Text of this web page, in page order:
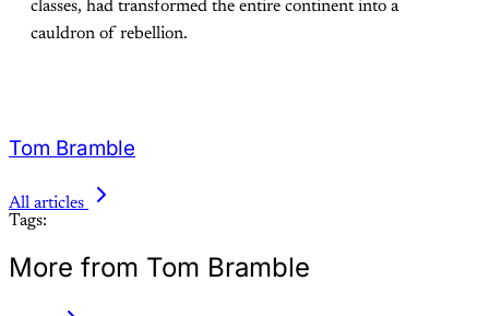
classes, had transformed the entire continent into a
cauldron of rebellion.
Tom Bramble
All articles
Tags:
More from Tom Bramble